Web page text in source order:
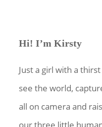
Hi! I’m Kirsty
Just a girl with a
see the world,
all on camera and